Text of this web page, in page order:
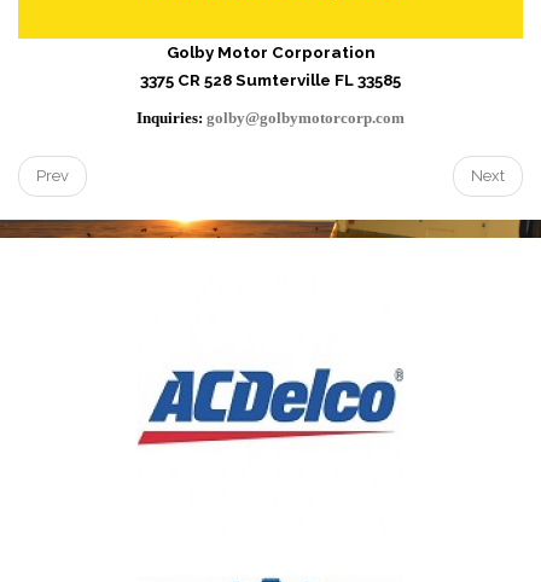
Golby Motor Corporation
3375 CR 528 Sumterville FL 33585
Inquiries: golby@golbymotorcorp.com
Prev Next